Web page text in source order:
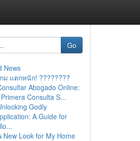
Go
News
ม แตกหนัก! ????????
Abogado Online:
Consulta S...
Godly
A Guide for
New Look for My Home